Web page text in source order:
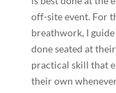
off-site event. For
breathwork, I
done seated at
practical skill that
their own